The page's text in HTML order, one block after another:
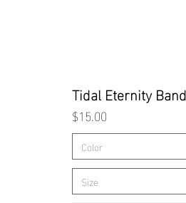
Tidal Eternity
Price
$15.00
Color
Size